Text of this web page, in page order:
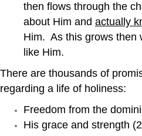
then flows through the
about Him and actually
Him. As this grows then
like Him.
There are thousands of
regarding a life of holiness:
Freedom from the
His grace and strength